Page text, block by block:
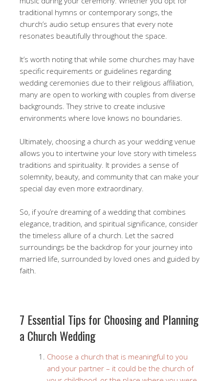
traditional hymns or contemporary songs, the
church’s audio setup ensures that every note
resonates beautifully throughout the space.
It’s worth noting that while some churches may have
specific requirements or guidelines regarding
wedding ceremonies due to their religious affiliation,
many are open to working with couples from diverse
backgrounds. They strive to create inclusive
environments where love knows no boundaries.
Ultimately, choosing a church as your wedding venue
allows you to intertwine your love story with timeless
traditions and spirituality. It provides a sense of
solemnity, beauty, and community that can make your
special day even more extraordinary.
So, if you’re dreaming of a wedding that combines
elegance, tradition, and spiritual significance, consider
the timeless allure of a church. Let the sacred
surroundings be the backdrop for your journey into
married life, surrounded by loved ones and guided by
faith.
7 Essential Tips for Choosing and Planning
a Church Wedding
Choose a church that is meaningful to you
and your partner – it could be the church of